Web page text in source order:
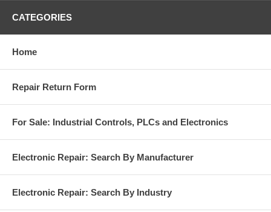
CATEGORIES
Home
Repair Return Form
For Sale: Industrial Controls, PLCs and Electronics
Electronic Repair: Search By Manufacturer
Electronic Repair: Search By Industry